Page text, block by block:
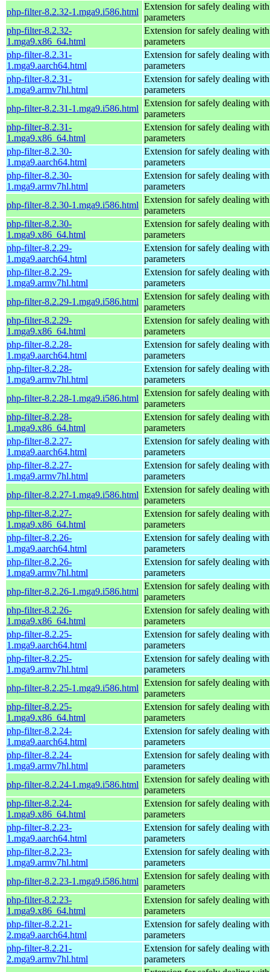
php-filter-8.2.32-1.mga9.i586.html
Extension for safely dealing
parameters
php-filter-8.2.32-
1.mga9.x86_64.html
Extension for safely dealing
parameters
php-filter-8.2.31-
1.mga9.aarch64.html
Extension for safely dealing
parameters
php-filter-8.2.31-
1.mga9.armv7hl.html
Extension for safely dealing
parameters
php-filter-8.2.31-1.mga9.i586.html
Extension for safely dealing
parameters
php-filter-8.2.31-
1.mga9.x86_64.html
Extension for safely dealing
parameters
php-filter-8.2.30-
1.mga9.aarch64.html
Extension for safely dealing
parameters
php-filter-8.2.30-
1.mga9.armv7hl.html
Extension for safely dealing
parameters
php-filter-8.2.30-1.mga9.i586.html
Extension for safely dealing
parameters
php-filter-8.2.30-
1.mga9.x86_64.html
Extension for safely dealing
parameters
php-filter-8.2.29-
1.mga9.aarch64.html
Extension for safely dealing
parameters
php-filter-8.2.29-
1.mga9.armv7hl.html
Extension for safely dealing
parameters
php-filter-8.2.29-1.mga9.i586.html
Extension for safely dealing
parameters
php-filter-8.2.29-
1.mga9.x86_64.html
Extension for safely dealing
parameters
php-filter-8.2.28-
1.mga9.aarch64.html
Extension for safely dealing
parameters
php-filter-8.2.28-
1.mga9.armv7hl.html
Extension for safely dealing
parameters
php-filter-8.2.28-1.mga9.i586.html
Extension for safely dealing
parameters
php-filter-8.2.28-
1.mga9.x86_64.html
Extension for safely dealing
parameters
php-filter-8.2.27-
1.mga9.aarch64.html
Extension for safely dealing
parameters
php-filter-8.2.27-
1.mga9.armv7hl.html
Extension for safely dealing
parameters
php-filter-8.2.27-1.mga9.i586.html
Extension for safely dealing
parameters
php-filter-8.2.27-
1.mga9.x86_64.html
Extension for safely dealing
parameters
php-filter-8.2.26-
1.mga9.aarch64.html
Extension for safely dealing
parameters
php-filter-8.2.26-
1.mga9.armv7hl.html
Extension for safely dealing
parameters
php-filter-8.2.26-1.mga9.i586.html
Extension for safely dealing
parameters
php-filter-8.2.26-
1.mga9.x86_64.html
Extension for safely dealing
parameters
php-filter-8.2.25-
1.mga9.aarch64.html
Extension for safely dealing
parameters
php-filter-8.2.25-
1.mga9.armv7hl.html
Extension for safely dealing
parameters
php-filter-8.2.25-1.mga9.i586.html
Extension for safely dealing
parameters
php-filter-8.2.25-
1.mga9.x86_64.html
Extension for safely dealing
parameters
php-filter-8.2.24-
1.mga9.aarch64.html
Extension for safely dealing
parameters
php-filter-8.2.24-
1.mga9.armv7hl.html
Extension for safely dealing
parameters
php-filter-8.2.24-1.mga9.i586.html
Extension for safely dealing
parameters
php-filter-8.2.24-
1.mga9.x86_64.html
Extension for safely dealing
parameters
php-filter-8.2.23-
1.mga9.aarch64.html
Extension for safely dealing
parameters
php-filter-8.2.23-
1.mga9.armv7hl.html
Extension for safely dealing
parameters
php-filter-8.2.23-1.mga9.i586.html
Extension for safely dealing
parameters
php-filter-8.2.23-
1.mga9.x86_64.html
Extension for safely dealing
parameters
php-filter-8.2.21-
2.mga9.aarch64.html
Extension for safely dealing
parameters
php-filter-8.2.21-
2.mga9.armv7hl.html
Extension for safely dealing
parameters